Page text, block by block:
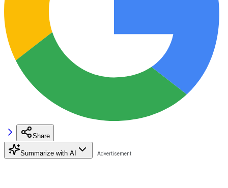
Share
Summarize with AI